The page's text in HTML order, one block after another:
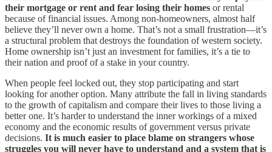
their mortgage or rent and fear losing their homes or rental
because of financial issues. Among non-homeowners, almost half
believe they’ll never own a home. That’s not a small frustration—it’s
a structural problem that destroys the foundation of western society.
Home ownership isn’t just an investment for families, it’s a tie to
their nation and proof of a stake in your country.
When people feel locked out, they stop participating and start
looking for another option. Many attribute the fall in living standards
to the growth of capitalism and compare their lives to those living a
better one. It’s harder to understand the inner workings of a mixed
economy and the economic results of government versus private
decisions. It is much easier to place blame on strangers whose
struggles you will never have to understand and a system that is